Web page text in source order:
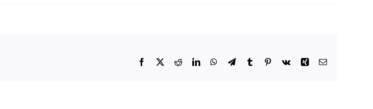
Facebook
X RedditLinkedInWhatsApp
TelegramTumblr Pinterest
Vk Xing Email